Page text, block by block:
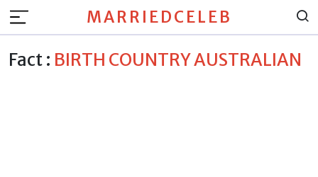
MARRIEDCELEB
Fact : BIRTH COUNTRY AUSTRALIAN